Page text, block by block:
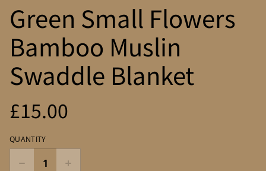
Green Small Flowers
Bamboo Muslin
Swaddle Blanket
£15.00
QUANTITY